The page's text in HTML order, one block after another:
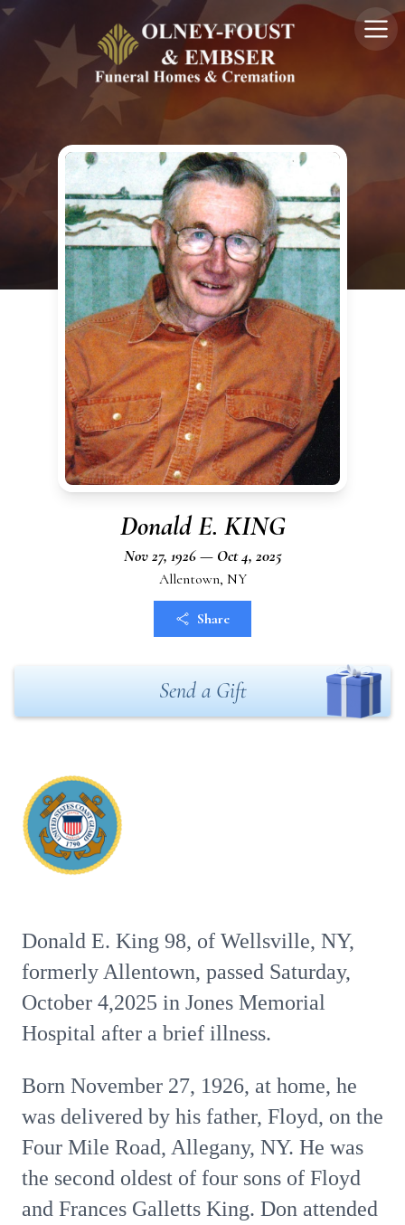
Donald E. KING
Nov 27, 1926 — Oct 4, 2025
Allentown, NY
Share
Send a Gift
Donald E. King 98, of Wellsville, NY,
formerly Allentown, passed Saturday,
October 4,2025 in Jones Memorial
Hospital after a brief illness.
Born November 27, 1926, at home, he
was delivered by his father, Floyd, on the
Four Mile Road, Allegany, NY. He was
the second oldest of four sons of Floyd
and Frances Galletts King. Don attended